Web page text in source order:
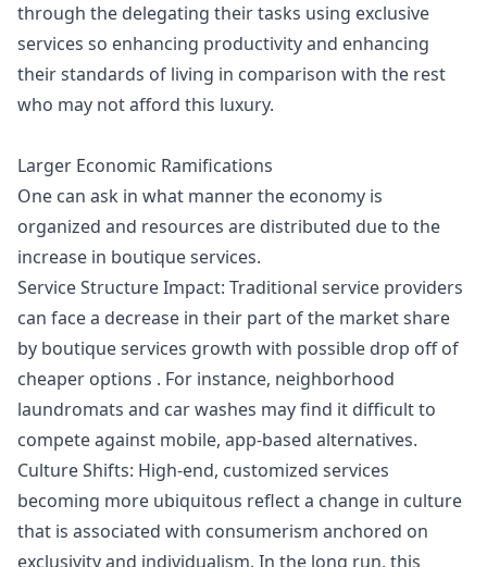
through the delegating their tasks using exclusive
services so enhancing productivity and enhancing
their standards of living in comparison with the rest
who may not afford this luxury.
Larger Economic Ramifications
One can ask in what manner the economy is
organized and resources are distributed due to the
increase in boutique services.
Service Structure Impact: Traditional service providers
can face a decrease in their part of the market share
by boutique services growth with possible drop off of
cheaper options . For instance, neighborhood
laundromats and car washes may find it difficult to
compete against mobile, app-based alternatives.
Culture Shifts: High-end, customized services
becoming more ubiquitous reflect a change in culture
that is associated with consumerism anchored on
exclusivity and individualism. In the long run, this